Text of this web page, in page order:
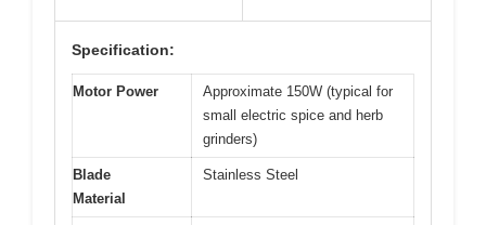
Specification:
Motor Power
Approximate 150W (typical for
small electric spice and herb
grinders)
Blade
Material
Stainless Steel